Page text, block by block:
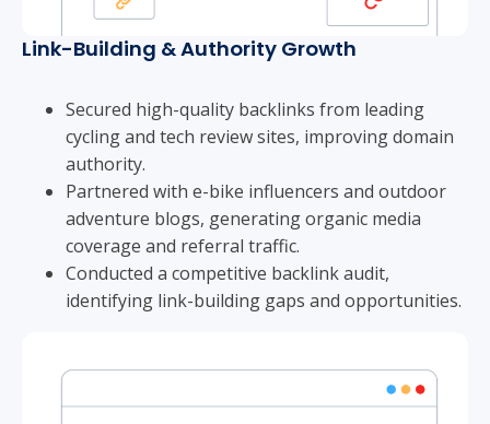
Link-Building & Authority Growth
Secured high-quality backlinks from leading
cycling and tech review sites, improving domain
authority.
Partnered with e-bike influencers and outdoor
adventure blogs, generating organic media
coverage and referral traffic.
Conducted a competitive backlink audit,
identifying link-building gaps and opportunities.